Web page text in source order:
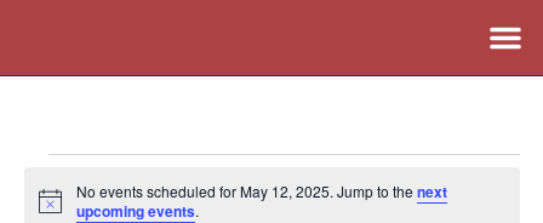
Notice
No events scheduled for May 12, 2025. Jump to the next
upcoming events.